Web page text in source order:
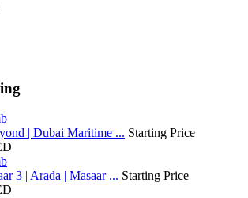
| Dubai Maritime ... Starting Price
3 | Arada | Masaar ... Starting Price